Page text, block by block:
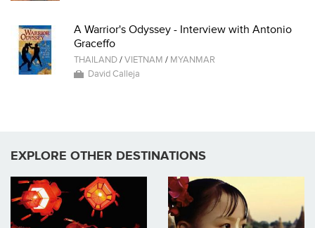
A Warrior's Odyssey - Interview with Antonio
Graceffo
THAILAND/VIETNAM / MYANMAR
David Calleja
EXPLORE OTHER DESTINATIONS